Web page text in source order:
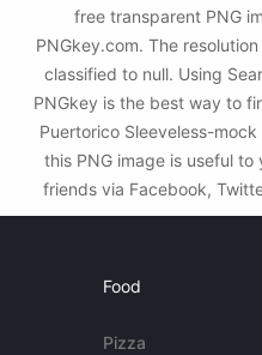
free transparent PNG
PNGkey.com. The
classified to null. Using
PNGkey is the best way to
Puertorico Sleeveless-
this PNG image is useful
friends via Facebook,
Food
Pizza